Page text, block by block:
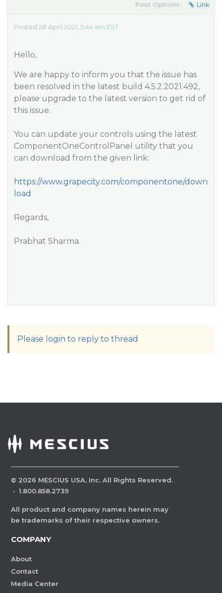
Post Options: Link
Posted 28 April 2021, 5:44 am EST
Hello,
We are happy to inform you that the issue has
been resolved in the latest build 4.5.2.2021.492,
please upgrade to the latest version to get rid of
this issue.
You can update your controls using the latest
ComponentOneControlPanel utility that you
can download from the given link:
https://www.grapecity.com/componentone/down
load
Regards,
Prabhat Sharma.
Please login to reply to thread
© 2026 MESCIUS USA, Inc. All Rights Reserved.
· 1.800.858.2739
All product and company names herein may
be trademarks of their respective owners.
COMPANY
About
Contact
Media Center